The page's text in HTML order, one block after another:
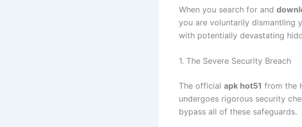
When you search for and
you are voluntarily dismantling
with potentially devastating
1. The Severe Security Breach
The official apk hot51 from the
undergoes rigorous security
bypass all of these safeguards.